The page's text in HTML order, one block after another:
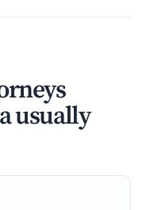
usually